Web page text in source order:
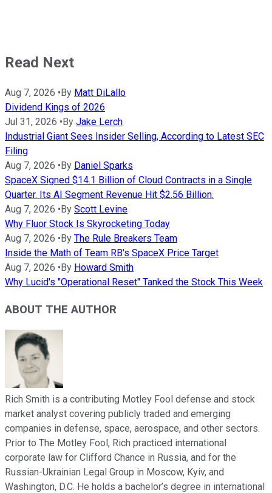
Read Next
Aug 7, 2026 • By Matt DiLallo
Dividend Kings of 2026
Jul 31, 2026 • By Jake Lerch
Industrial Giant Sees Insider Selling, According to Latest SEC
Filing
Aug 7, 2026 • By Daniel Sparks
SpaceX Signed $14.1 Billion of Cloud Contracts in a Single
Quarter. Its AI Segment Revenue Hit $2.56 Billion.
Aug 7, 2026 • By Scott Levine
Why Fluor Stock Is Skyrocketing Today
Aug 7, 2026 • By The Rule Breakers Team
Inside the Math of Team RB's SpaceX Price Target
Aug 7, 2026 • By Howard Smith
Why Lucid's "Operational Reset" Tanked the Stock This Week
ABOUT THE AUTHOR
Rich Smith is a contributing Motley Fool defense and stock
market analyst covering publicly traded and emerging
companies in defense, space, aerospace, and other sectors.
Prior to The Motley Fool, Rich practiced international
corporate law for Clifford Chance in Russia, and for the
Russian-Ukrainian Legal Group in Moscow, Kyiv, and
Washington, D.C. He holds a bachelor’s degree in international